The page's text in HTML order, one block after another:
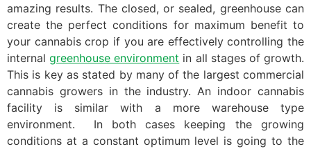
amazing results. The closed, or sealed, greenhouse can
create the perfect conditions for maximum benefit to
your cannabis crop if you are effectively controlling the
internalgreenhouse environment in all stages of growth.
This is key as stated by many of the largest commercial
cannabis growers in the industry. An indoor cannabis
facility is similar with a more warehouse type
environment. In both cases keeping the growing
conditions at a constant optimum level is going to the